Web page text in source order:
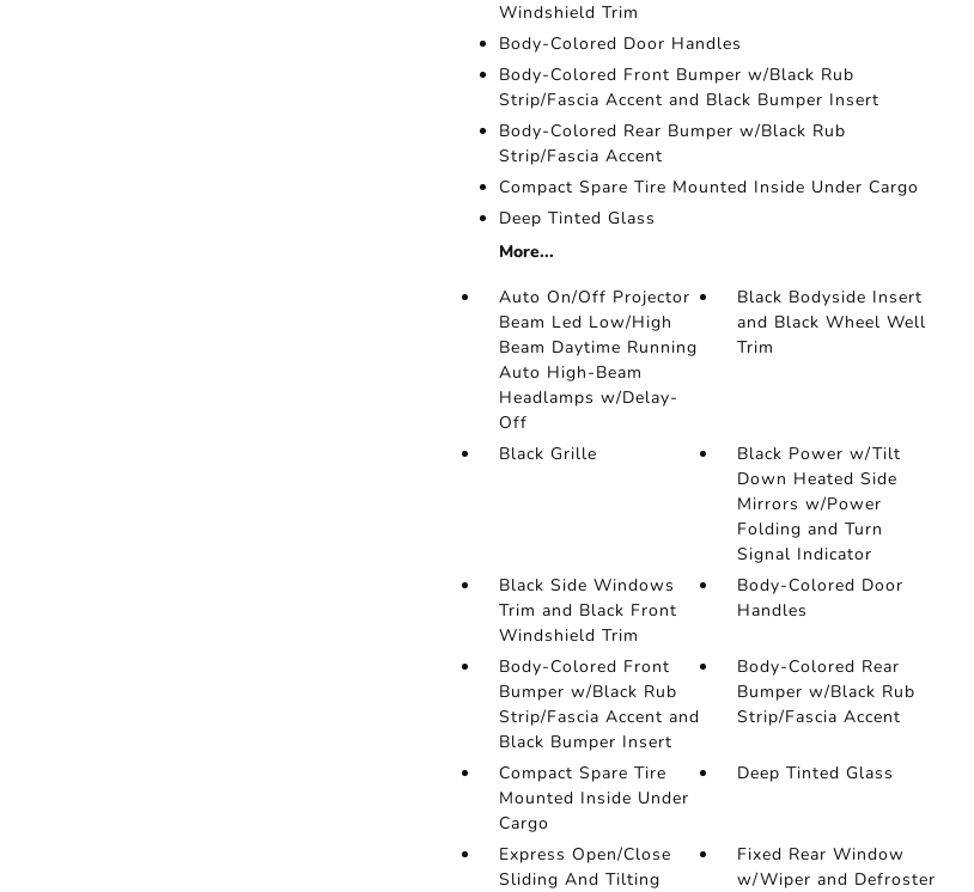
Windshield Trim
Body-Colored Door Handles
Body-Colored Front Bumper w/Black Rub
Strip/Fascia Accent and Black Bumper Insert
Body-Colored Rear Bumper w/Black Rub
Strip/Fascia Accent
Compact Spare Tire Mounted Inside Under Cargo
Deep Tinted Glass
More...
Auto On/Off Projector
Beam Led Low/High
Beam Daytime Running
Auto High-Beam
Headlamps w/Delay-
Off
Black Bodyside Insert
and Black Wheel Well
Trim
Black Grille
Black Power w/Tilt
Down Heated Side
Mirrors w/Power
Folding and Turn
Signal Indicator
Black Side Windows
Trim and Black Front
Windshield Trim
Body-Colored Door
Handles
Body-Colored Front
Bumper w/Black Rub
Strip/Fascia Accent and
Black Bumper Insert
Body-Colored Rear
Bumper w/Black Rub
Strip/Fascia Accent
Compact Spare Tire
Mounted Inside Under
Cargo
Deep Tinted Glass
Express Open/Close
Sliding And Tilting
Fixed Rear Window
w/Wiper and Defroster